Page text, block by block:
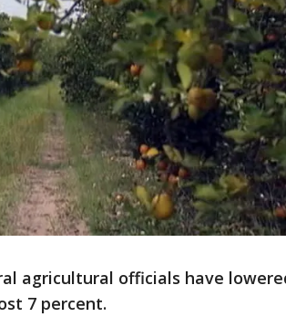
agricultural officials have
7 percent.